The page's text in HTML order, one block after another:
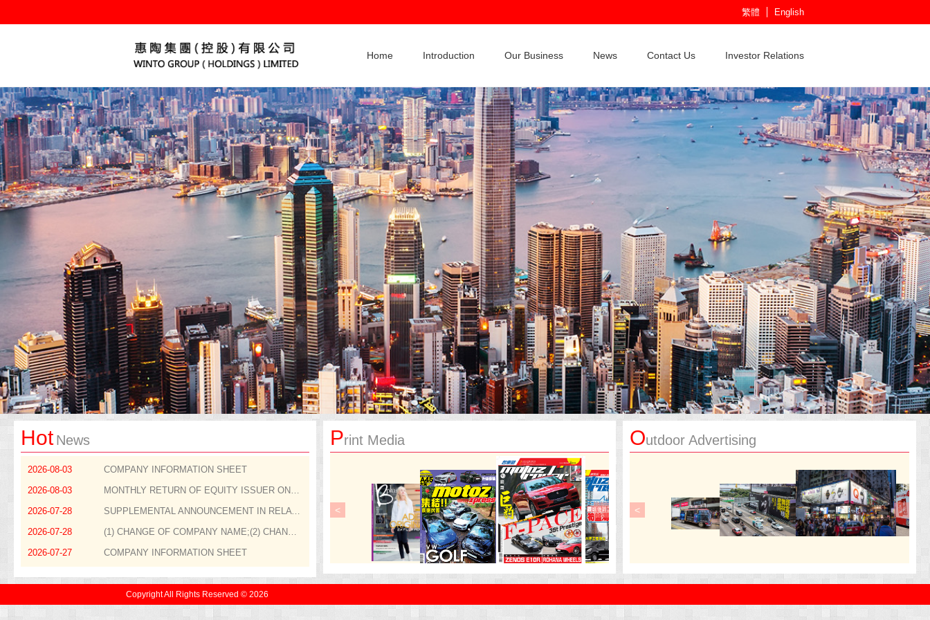
繁體 English
Home Introduction Our Business News Contact Us Investor Relations
Hot News
2026-08-03
COMPANY INFORMATION SHEET
2026-08-03
2026-07-28
2026-07-28
2026-07-27
COMPANY INFORMATION SHEET
Print Media
< >
Outdoor Advertising
< >
Copyright All Rights Reserved © 2026